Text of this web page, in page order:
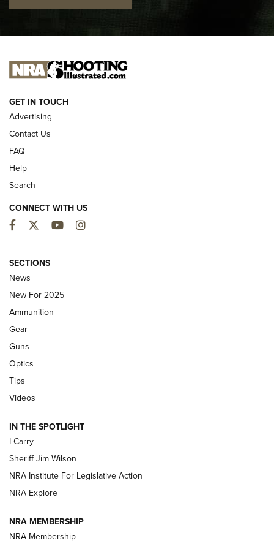
I CARRY
NEW FOR 2025
Hand to CRBN Stock Lineup | An Official
Journal Of The NRA
MDT,TIKKA T3X
First Look: Real Avid Tools For Short Barrel Rifles | An NRA
Shooting Sports Journal
Polish to Rimfire Steel | An NRA Shooting Sports Journal
Updating A Legend: Ruger Makes 10/22 Upgrades Standard
NEW FOR 2025
VIDEOS
GET IN TOUCH
Advertising
Contact Us
FAQ
Help
Search
CONNECT WITH US
Facebook
TwitterYouTubeInstagram
SECTIONS
News
New For 2025
Ammunition
Gear
Guns
Optics
Tips
Videos
IN THE SPOTLIGHT
I Carry
Sheriff Jim Wilson
NRA Institute For Legislative Action
NRA Explore
NRA MEMBERSHIP
NRA Membership